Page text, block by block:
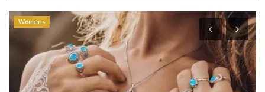
Womens